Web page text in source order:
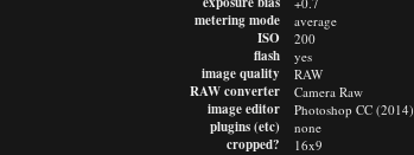
metering mode
ISO
flash
image quality
RAW converter
image editor
plugins (etc)
cropped?
average
200
yes
RAW
Camera Raw
Photoshop CC (2014)
none
16x9